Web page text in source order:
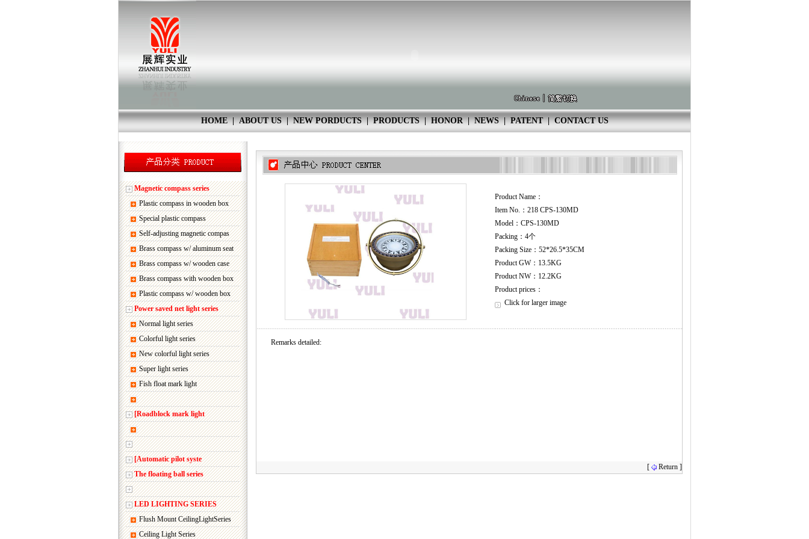
HOME|ABOUT US|NEW PORDUCTS|PRODUCTS|HONOR|NEWS|PATENT|CONTACT US
Magnetic compass series
Plastic compass in wooden box
Special plastic compass
Self-adjusting magnetic compas
Brass compass w/ aluminum seat
Brass compass w/ wooden case
Brass compass with wooden box
Plastic compass w/ wooden box
Power saved net light series
Normal light series
Colorful light series
New colorful light series
Super light series
Fish float mark light
[Roadblock mark light
[Automatic pilot syste
The floating ball series
LED LIGHTING SERIES
Flush Mount CeilingLightSeries
Ceiling Light Series
Product Name：
Item No.：218 CPS-130MD
Model：CPS-130MD
Packing：4个
Packing Size：52*26.5*35CM
Product GW：13.5KG
Product NW：12.2KG
Product prices：
Click for larger image
Remarks detailed:
[ Return ]